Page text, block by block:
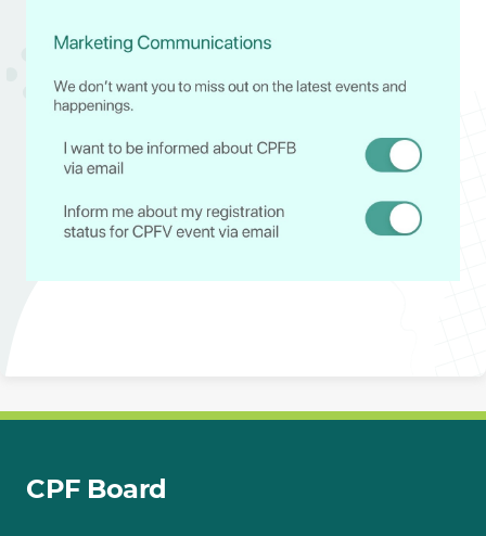
CPF Board